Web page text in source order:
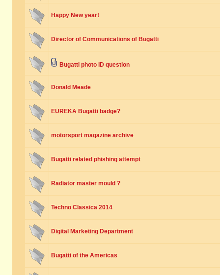
Happy New year!
Director of Communications of Bugatti
Bugatti photo ID question
Donald Meade
EUREKA Bugatti badge?
motorsport magazine archive
Bugatti related phishing attempt
Radiator master mould ?
Techno Classica 2014
Digital Marketing Department
Bugatti of the Americas